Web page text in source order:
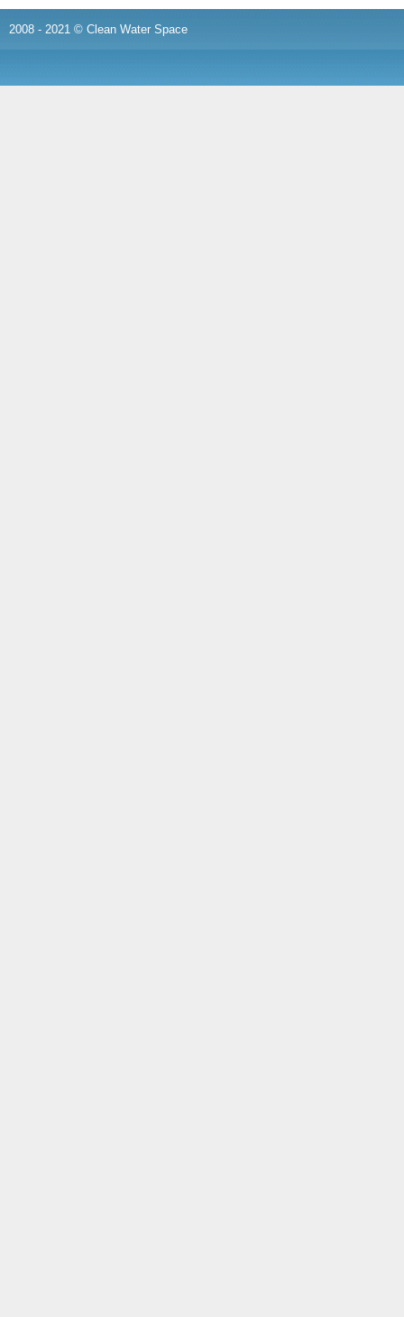
2008 - 2021 © Clean Water Space